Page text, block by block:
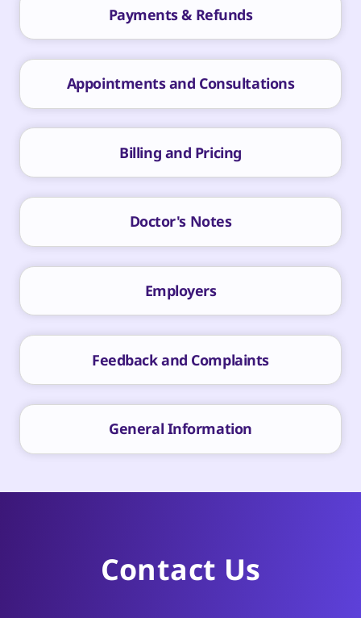
Payments & Refunds
Appointments and Consultations
Billing and Pricing
Doctor's Notes
Employers
Feedback and Complaints
General Information
Contact Us